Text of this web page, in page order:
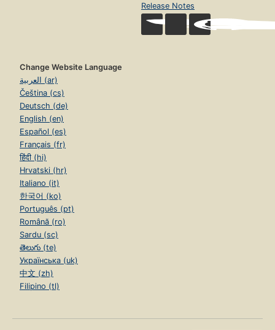
Release Notes
Change Website Language
العربية (ar)
Čeština (cs)
Deutsch (de)
English (en)
Español (es)
Français (fr)
हिंदी (hi)
Hrvatski (hr)
Italiano (it)
한국어 (ko)
Português (pt)
Română (ro)
Sardu (sc)
తెలుగు (te)
Українська (uk)
中文 (zh)
Filipino (tl)